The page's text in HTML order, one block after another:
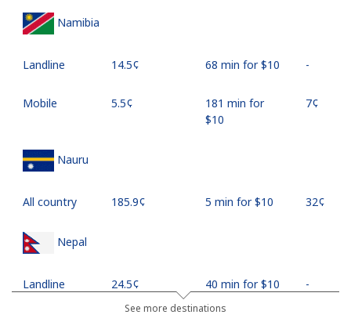
Namibia
Landline ⁦14.5¢⁩ 68 min for ⁦$10⁩ -
Mobile ⁦5.5¢⁩
181 min for
⁦$10⁩
⁦7¢⁩
Nauru
All country ⁦185.9¢⁩ 5 min for ⁦$10⁩ ⁦32¢⁩
Nepal
Landline ⁦24.5¢⁩ 40 min for ⁦$10⁩ -
See more destinations